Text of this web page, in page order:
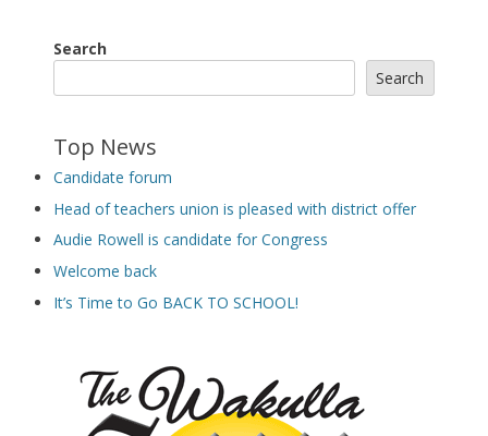
Search
Search
Top News
Candidate forum
Head of teachers union is pleased with district offer
Audie Rowell is candidate for Congress
Welcome back
It’s Time to Go BACK TO SCHOOL!